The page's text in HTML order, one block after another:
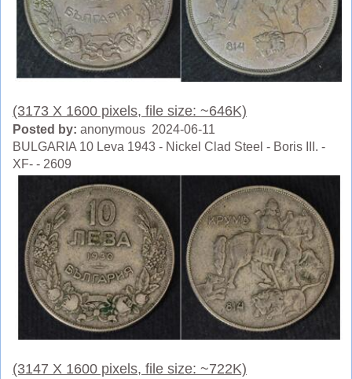
(3173 X 1600 pixels, file size: ~646K)
Posted by: anonymous 2024-06-11
BULGARIA 10 Leva 1943 - Nickel Clad Steel - Boris III. -
XF- - 2609
(3147 X 1600 pixels, file size: ~722K)